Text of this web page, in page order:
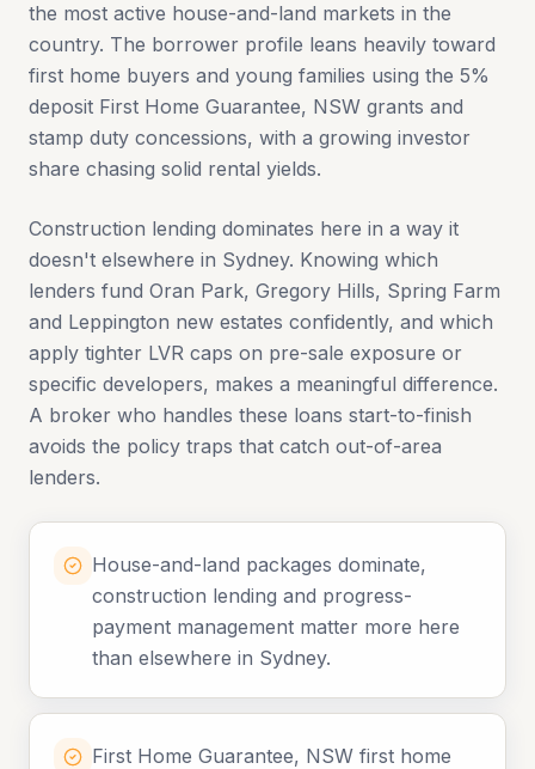
the most active house-and-land markets in the
country. The borrower profile leans heavily toward
first home buyers and young families using the 5%
deposit First Home Guarantee, NSW grants and
stamp duty concessions, with a growing investor
share chasing solid rental yields.
Construction lending dominates here in a way it
doesn't elsewhere in Sydney. Knowing which
lenders fund Oran Park, Gregory Hills, Spring Farm
and Leppington new estates confidently, and which
apply tighter LVR caps on pre-sale exposure or
specific developers, makes a meaningful difference.
A broker who handles these loans start-to-finish
avoids the policy traps that catch out-of-area
lenders.
House-and-land packages dominate,
construction lending and progress-
payment management matter more here
than elsewhere in Sydney.
First Home Guarantee, NSW first home